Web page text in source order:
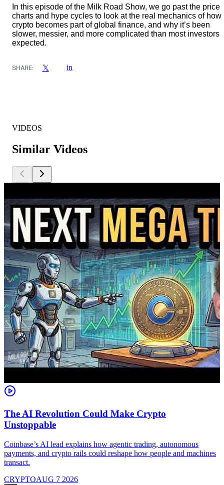
In this episode of the Milk Road Show, we go past the price
charts and hype cycles to look at the real mechanics of how
crypto becomes part of global finance, and why it’s been
slower, messier, and more complicated than most investors
expected.
SHARE: 𝕏 in
VIDEOS
Similar Videos
The AI Revolution Could Make Crypto
Unstoppable
Coinbase’s AI lead explains how agentic trading, autonomous
payments, and crypto rails could reshape how people and machines
transact.
CRYPTOAUG 7 2026